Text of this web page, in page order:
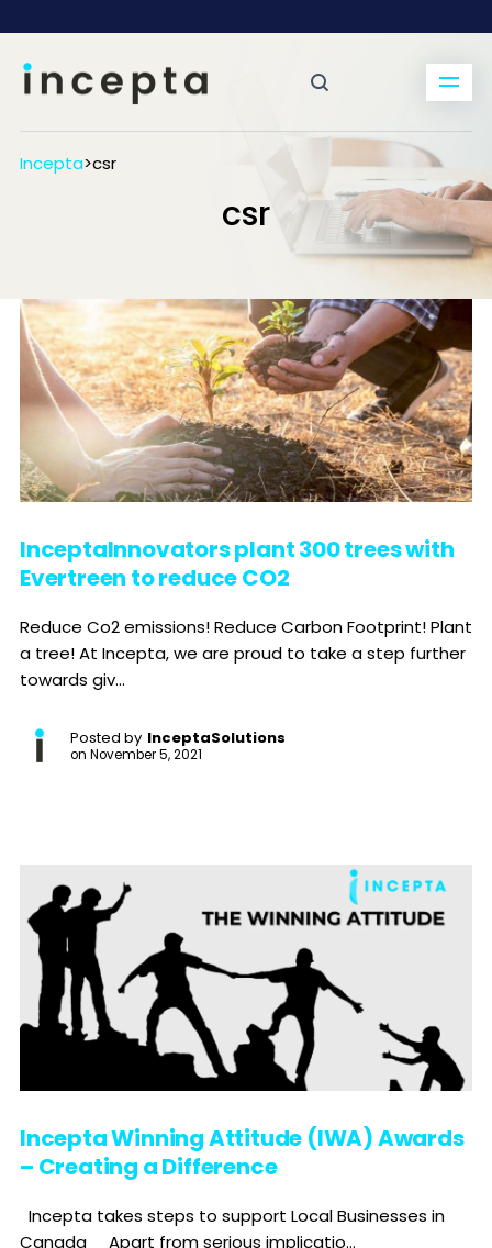
Incepta>csr
csr
InceptaInnovators plant 300 trees with
Evertreen to reduce CO2
Reduce Co2 emissions! Reduce Carbon Footprint! Plant
a tree! At Incepta, we are proud to take a step further
towards giv...
Posted by InceptaSolutions
on November 5, 2021
Incepta Winning Attitude (IWA) Awards
– Creating a Difference
Incepta takes steps to support Local Businesses in
Canada Apart from serious implicatio...